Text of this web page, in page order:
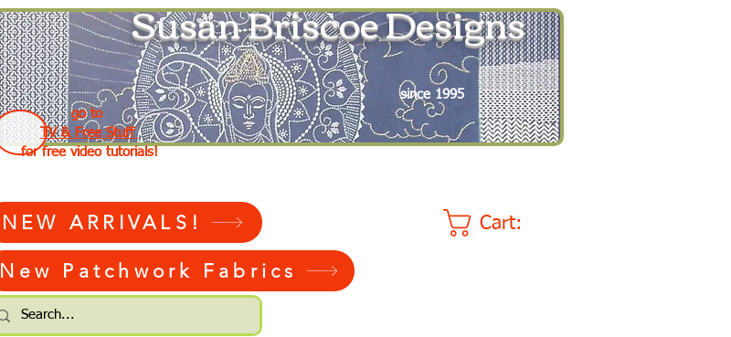
Susan Briscoe Designs
since 1995
go to
TV & Free Stuff
for free video tutorials!
Cart:
NEW ARRIVALS!
New Patchwork Fabrics